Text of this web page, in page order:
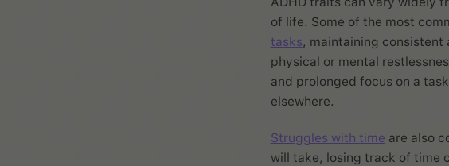
of life. Some of the most
tasks, maintaining
physical or mental
and prolonged focus on a
elsewhere.
Struggles with time are also
will take, losing track of time